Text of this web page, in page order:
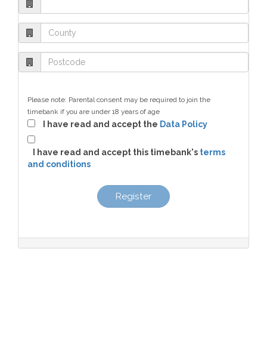
Please note: Parental consent may be required to join the
timebank if you are under 18 years of age
I have read and accept the Data Policy
I have read and accept this timebank's terms
and conditions
Register